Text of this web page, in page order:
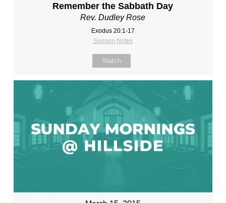
Remember the Sabbath Day
Rev. Dudley Rose
Exodus 20:1-17
Sermon Notes
Watch